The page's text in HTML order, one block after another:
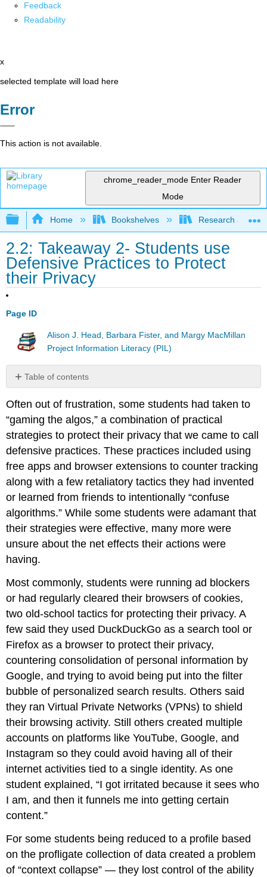
Feedback
Readability
x
selected template will load here
Error
This action is not available.
chrome_reader_mode Enter Reader
Mode
Expand/collapse global hierarchy
Home Bookshelves Research and
2.2: Takeaway 2- Students use
Defensive Practices to Protect
their Privacy
Page ID
Alison J. Head, Barbara Fister, and Margy MacMillan
Project Information Literacy (PIL)
Table of contents
the
news
bubble
References
Contributors
and
Attributions
Often out of frustration, some students had taken to
“gaming the algos,” a combination of practical
strategies to protect their privacy that we came to call
defensive practices. These practices included using
free apps and browser extensions to counter tracking
along with a few retaliatory tactics they had invented
or learned from friends to intentionally “confuse
algorithms.” While some students were adamant that
their strategies were effective, many more were
unsure about the net effects their actions were
having.
Most commonly, students were running ad blockers
or had regularly cleared their browsers of cookies,
two old-school tactics for protecting their privacy. A
few said they used DuckDuckGo as a search tool or
Firefox as a browser to protect their privacy,
countering consolidation of personal information by
Google, and trying to avoid being put into the filter
bubble of personalized search results. Others said
they ran Virtual Private Networks (VPNs) to shield
their browsing activity. Still others created multiple
accounts on platforms like YouTube, Google, and
Instagram so they could avoid having all of their
internet activities tied to a single identity. As one
student explained, “I got irritated because it sees who
I am, and then it funnels me into getting certain
content.”
For some students being reduced to a profile based
on the profligate collection of data created a problem
of “context collapse” — they lost control of the ability